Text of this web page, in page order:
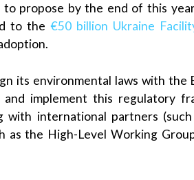
propose by the end of this
to the€50 billion Ukraine
its environmental laws with the
implement this regulatory
with international partners (such
as the High-Level Working